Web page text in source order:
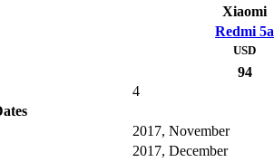
Xiaomi
Redmi 5a
USD
94
4
2017, November
2017, December